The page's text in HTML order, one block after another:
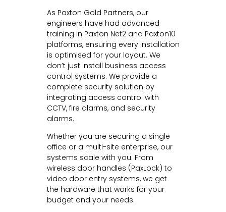
As Paxton Gold Partners, our
engineers have had advanced
training in Paxton Net2 and Paxton10
platforms, ensuring every installation
is optimised for your layout. We
don’t just install business access
control systems. We provide a
complete security solution by
integrating access control with
CCTV, fire alarms, and security
alarms.
Whether you are securing a single
office or a multi-site enterprise, our
systems scale with you. From
wireless door handles (PaxLock) to
video door entry systems, we get
the hardware that works for your
budget and your needs.